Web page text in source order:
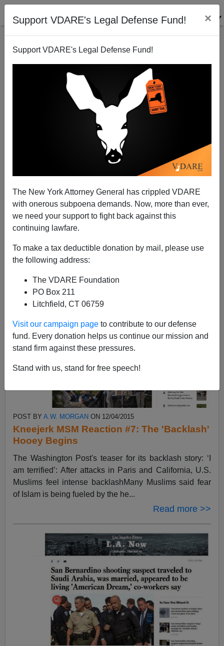
Support VDARE's Legal Defense Fund! ×
Support VDARE's Legal Defense Fund!
The New York Attorney General has crippled VDARE
with onerous subpoena demands. Now, more than ever,
we need your support to fight back against this
continuing lawfare.
To make a tax deductible donation by mail, please use
the following address:
The VDARE Foundation
PO Box 211
Litchfield, CT 06759
Visit our campaign page to contribute to our defense
fund. Every donation helps us continue our mission and
stand firm against these pressures.
Stand with us, stand for free speech!
ON 12/04/2015
MSM Reaction To San Bernardino—"White
People Shoot Up Annual Gathering", Etc.
00m42s— White people shoot up annual
gathering. (And he was not an immigrant!)06m04s—
Better dead than rude. (Train yourself to not
notice.)09m18s— Stupidfacts. (Like hatefacts, but
dumb...
POST BYA.W. MORGAN ON 12/04/2015
Kneejerk MSM Reaction #7: The 'Backlash'
Hooey Begins
The Washington Post's teaser for its backlash story: ‘I
am terrified’: After attacks in Paris and California, U.S.
Muslims feel intense backlashMany Muslims said fear
of Islam is being fueled by the he...
Read more >>